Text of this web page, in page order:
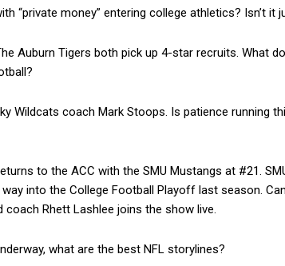
“private money” entering college athletics? Isn’t it
Auburn Tigers both pick up 4-star recruits. What
Wildcats coach Mark Stoops. Is patience running
to the ACC with the SMU Mustangs at #21.
into the College Football Playoff last season.
coach Rhett Lashlee joins the show live.
what are the best NFL storylines?